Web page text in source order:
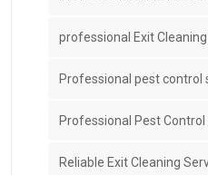
professional Exit Cleaning
Professional pest control
Professional Pest
Reliable Exit Cleaning